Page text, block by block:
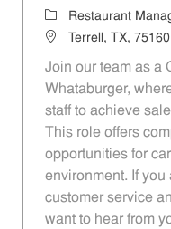
Category
Restaurant
LocationTerrell, TX, 75160
Join our team as a
Whataburger,
staff to achieve
This role offers
opportunities for
environment. If
customer service
want to hear from